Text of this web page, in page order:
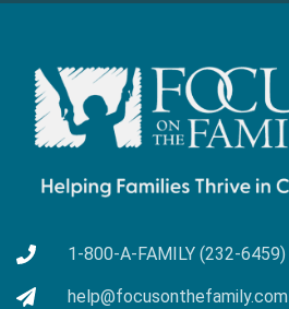
1-800-A-FAMILY (232-6459)
help@focusonthefamily.com